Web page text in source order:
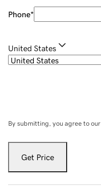
Phone*
United States
By submitting, you agree to our
Get Price